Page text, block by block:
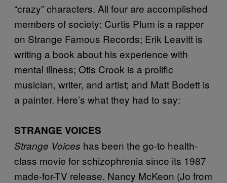
“crazy” characters. All four are accomplished
members of society: Curtis Plum is a rapper
on Strange Famous Records; Erik Leavitt is
writing a book about his experience with
mental illness; Otis Crook is a prolific
musician, writer, and artist; and Matt Bodett is
a painter. Here’s what they had to say:
STRANGE VOICES
Strange Voices has been the go-to health-
class movie for schizophrenia since its 1987
made-for-TV release. Nancy McKeon (Jo from